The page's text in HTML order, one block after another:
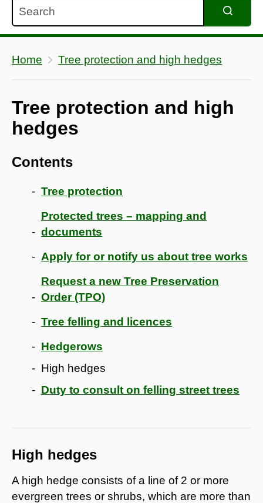
Home Tree protection and high hedges
Tree protection and high
hedges
Contents
Tree protection
Protected trees – mapping and
documents
Apply for or notify us about tree works
Request a new Tree Preservation
Order (TPO)
Tree felling and licences
Hedgerows
High hedges
Duty to consult on felling street trees
High hedges
A high hedge consists of a line of 2 or more
evergreen trees or shrubs, which are more than